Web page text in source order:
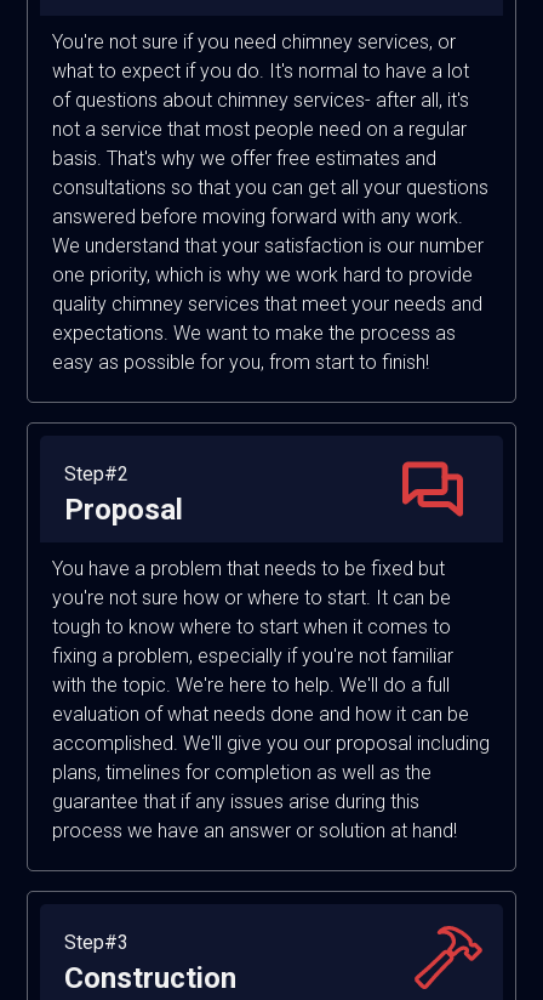
You're not sure if you need chimney services, or
what to expect if you do. It's normal to have a lot
of questions about chimney services- after all, it's
not a service that most people need on a regular
basis. That's why we offer free estimates and
consultations so that you can get all your questions
answered before moving forward with any work.
We understand that your satisfaction is our number
one priority, which is why we work hard to provide
quality chimney services that meet your needs and
expectations. We want to make the process as
easy as possible for you, from start to finish!
Step#2
Proposal
You have a problem that needs to be fixed but
you're not sure how or where to start. It can be
tough to know where to start when it comes to
fixing a problem, especially if you're not familiar
with the topic. We're here to help. We'll do a full
evaluation of what needs done and how it can be
accomplished. We'll give you our proposal including
plans, timelines for completion as well as the
guarantee that if any issues arise during this
process we have an answer or solution at hand!
Step#3
Construction